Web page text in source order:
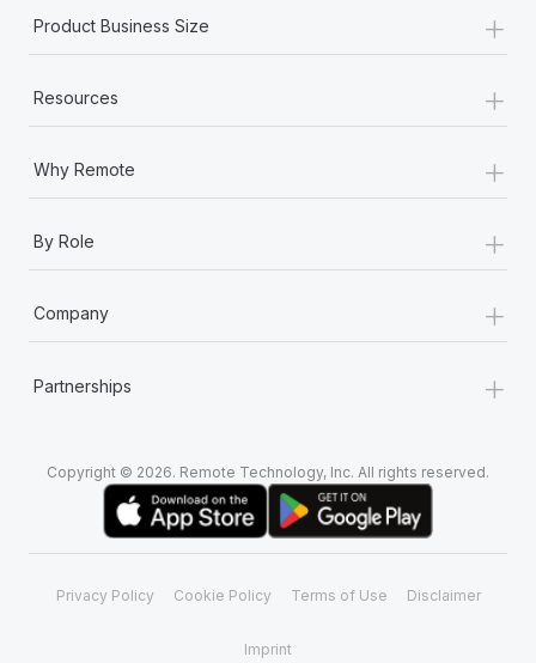
Product Business Size +
Resources +
Why Remote +
By Role +
Company +
Partnerships +
Copyright © 2026. Remote Technology, Inc. All rights reserved.
Privacy Policy Cookie Policy Terms of Use Disclaimer
Imprint